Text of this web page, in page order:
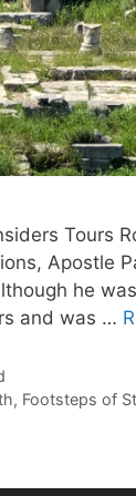
Tours
Apostle
he
and was …
, Footsteps of